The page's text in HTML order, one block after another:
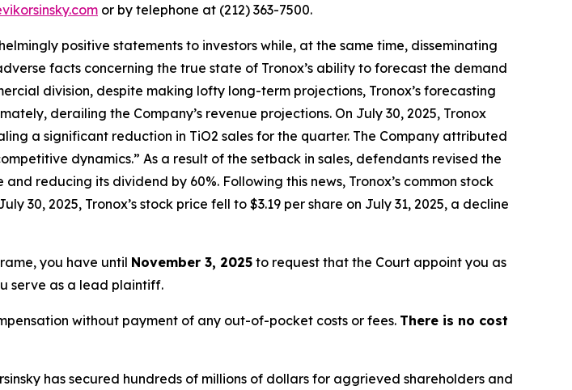
or by telephone at (212) 363-7500.
positive statements to investors while, at the same time, disseminating
facts concerning the true state of Tronox’s ability to forecast the demand
division, despite making lofty long-term projections, Tronox’s forecasting
derailing the Company’s revenue projections. On July 30, 2025, Tronox
a significant reduction in TiO2 sales for the quarter. The Company attributed
dynamics.” As a result of the setback in sales, defendants revised the
reducing its dividend by 60%. Following this news, Tronox’s common stock
30, 2025, Tronox’s stock price fell to $3.19 per share on July 31, 2025, a decline
you have until November 3, 2025 to request that the Court appoint you as
serve as a lead plaintiff.
without payment of any out-of-pocket costs or fees. There is no cost
has secured hundreds of millions of dollars for aggrieved shareholders and